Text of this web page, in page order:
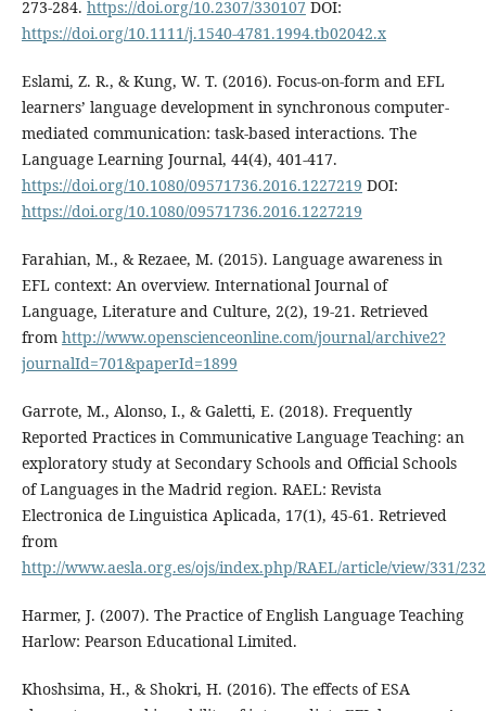
273-284. https://doi.org/10.2307/330107 DOI:
https://doi.org/10.1111/j.1540-4781.1994.tb02042.x
Eslami, Z. R., & Kung, W. T. (2016). Focus-on-form and EFL
learners’ language development in synchronous computer-
mediated communication: task-based interactions. The
Language Learning Journal, 44(4), 401-417.
https://doi.org/10.1080/09571736.2016.1227219 DOI:
https://doi.org/10.1080/09571736.2016.1227219
Farahian, M., & Rezaee, M. (2015). Language awareness in
EFL context: An overview. International Journal of
Language, Literature and Culture, 2(2), 19-21. Retrieved
from http://www.openscienceonline.com/journal/archive2?
journalId=701&paperId=1899
Garrote, M., Alonso, I., & Galetti, E. (2018). Frequently
Reported Practices in Communicative Language Teaching: an
exploratory study at Secondary Schools and Official Schools
of Languages in the Madrid region. RAEL: Revista
Electronica de Linguistica Aplicada, 17(1), 45-61. Retrieved
from
http://www.aesla.org.es/ojs/index.php/RAEL/article/view/331/232
Harmer, J. (2007). The Practice of English Language Teaching
Harlow: Pearson Educational Limited.
Khoshsima, H., & Shokri, H. (2016). The effects of ESA